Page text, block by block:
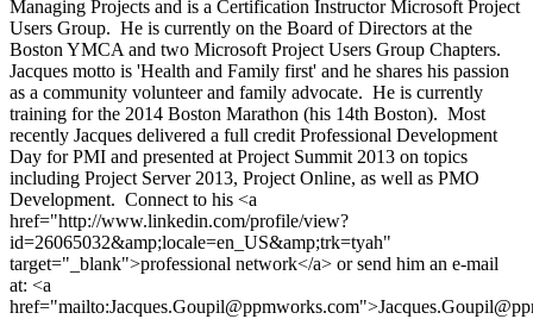
Managing Projects and is a Certification Instructor Microsoft Project
Users Group. He is currently on the Board of Directors at the
Boston YMCA and two Microsoft Project Users Group Chapters.
Jacques motto is 'Health and Family first' and he shares his passion
as a community volunteer and family advocate. He is currently
training for the 2014 Boston Marathon (his 14th Boston). Most
recently Jacques delivered a full credit Professional Development
Day for PMI and presented at Project Summit 2013 on topics
including Project Server 2013, Project Online, as well as PMO
Development. Connect to his <a
href="http://www.linkedin.com/profile/view?
id=26065032&amp;locale=en_US&amp;trk=tyah"
target="_blank">professional network</a> or send him an e-mail
at: <a